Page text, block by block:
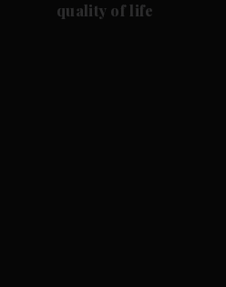
quality of life